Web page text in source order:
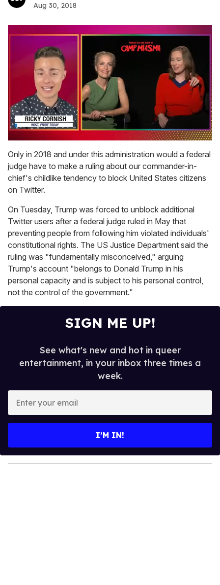
Aug 30, 2018
of
1
minute,
15
seconds
Only in 2018 and under this administration would a federal
judge have to make a ruling about our commander-in-
chief's childlike tendency to block United States citizens
on Twitter.
On Tuesday, Trump was forced to unblock additional
Twitter users after a federal judge ruled in May that
preventing people from following him violated individuals'
constitutional rights. The US Justice Department said the
ruling was "fundamentally misconceived," arguing
Trump's account "belongs to Donald Trump in his
personal capacity and is subject to his personal control,
not the control of the government."
SIGN ME UP!
See what's new and hot in queer
entertainment, in your inbox three times a
week.
y
o
I’M IN!